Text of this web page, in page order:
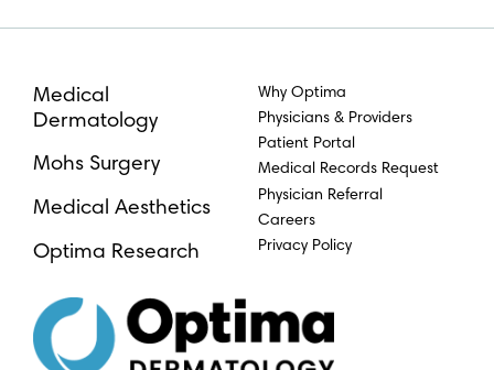
Medical Aesthetics
(855) 277–9689
Find a Location
Schedule Online